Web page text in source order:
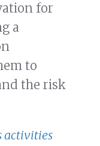
for
a
to
the risk
activities